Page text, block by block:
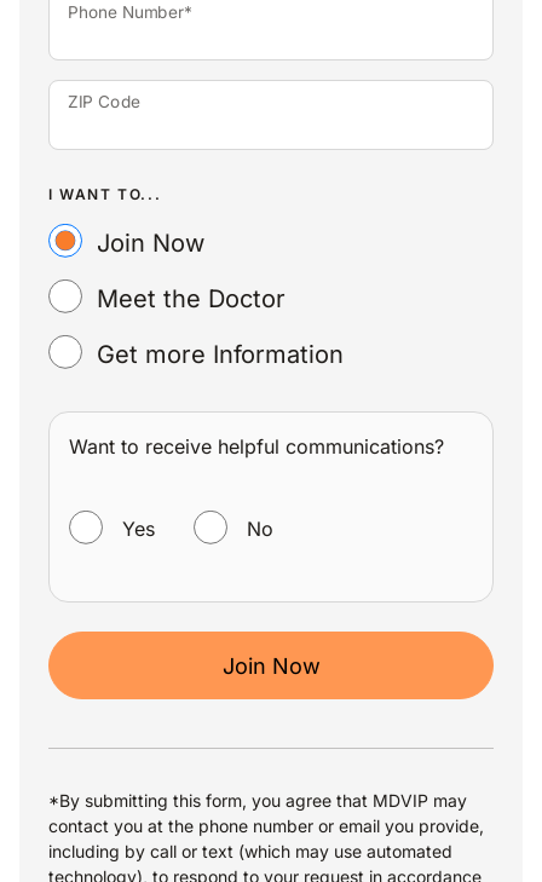
Phone Number*
ZIP Code
I WANT TO...
Join Now
Meet the Doctor
Get more Information
Want to receive helpful communications?
Yes No
Join Now
*By submitting this form, you agree that MDVIP may
contact you at the phone number or email you provide,
including by call or text (which may use automated
technology), to respond to your request in accordance